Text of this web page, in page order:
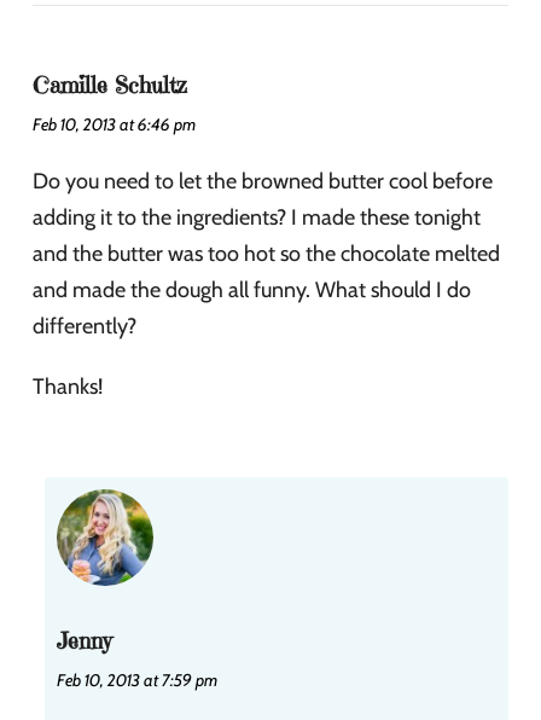
Camille Schultz
Feb 10, 2013 at 6:46 pm
Do you need to let the browned butter cool before
adding it to the ingredients? I made these tonight
and the butter was too hot so the chocolate melted
and made the dough all funny. What should I do
differently?
Thanks!
Jenny
Feb 10, 2013 at 7:59 pm